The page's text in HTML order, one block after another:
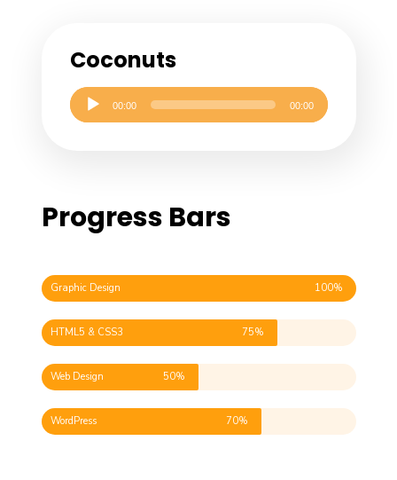
Coconuts
Audio
Player
00:00 00:00
Progress Bars
Graphic Design 100%
HTML5 & CSS3 75%
Web Design 50%
WordPress 70%